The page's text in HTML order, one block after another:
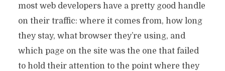
most web developers have a pretty good handle
on their traffic: where it comes from, how long
they stay, what browser they’re using, and
which page on the site was the one that failed
to hold their attention to the point where they